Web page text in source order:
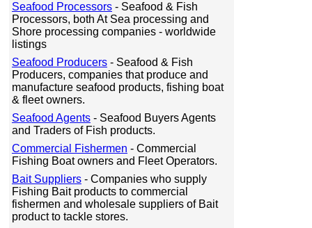
Seafood Processors - Seafood & Fish
Processors, both At Sea processing and
Shore processing companies - worldwide
listings
Seafood Producers - Seafood & Fish
Producers, companies that produce and
manufacture seafood products, fishing boat
& fleet owners.
Seafood Agents - Seafood Buyers Agents
and Traders of Fish products.
Commercial Fishermen - Commercial
Fishing Boat owners and Fleet Operators.
Bait Suppliers - Companies who supply
Fishing Bait products to commercial
fishermen and wholesale suppliers of Bait
product to tackle stores.